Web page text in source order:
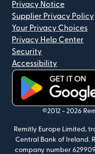
Privacy Notice
Supplier Privacy Policy
Your Privacy Choices
Privacy Help Center
Security
Accessibility
(opens in new window)
©2012 - 2026
Remitly Europe Limited,
Central Bank of Ireland.
company number